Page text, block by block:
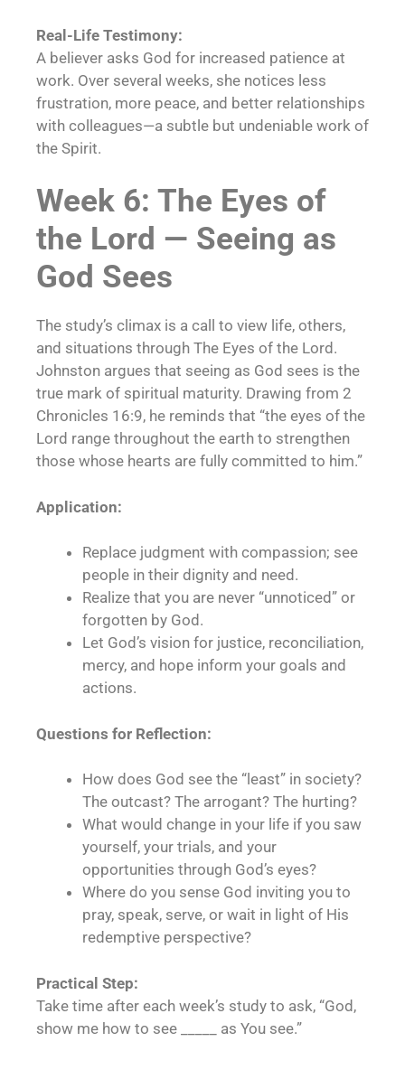
Real-Life Testimony:
A believer asks God for increased patience at
work. Over several weeks, she notices less
frustration, more peace, and better relationships
with colleagues—a subtle but undeniable work of
the Spirit.
Week 6: The Eyes of
the Lord — Seeing as
God Sees
The study’s climax is a call to view life, others,
and situations through The Eyes of the Lord.
Johnston argues that seeing as God sees is the
true mark of spiritual maturity. Drawing from 2
Chronicles 16:9, he reminds that “the eyes of the
Lord range throughout the earth to strengthen
those whose hearts are fully committed to him.”
Application:
Replace judgment with compassion; see
people in their dignity and need.
Realize that you are never “unnoticed” or
forgotten by God.
Let God’s vision for justice, reconciliation,
mercy, and hope inform your goals and
actions.
Questions for Reflection:
How does God see the “least” in society?
The outcast? The arrogant? The hurting?
What would change in your life if you saw
yourself, your trials, and your
opportunities through God’s eyes?
Where do you sense God inviting you to
pray, speak, serve, or wait in light of His
redemptive perspective?
Practical Step:
Take time after each week’s study to ask, “God,
show me how to see _____ as You see.”